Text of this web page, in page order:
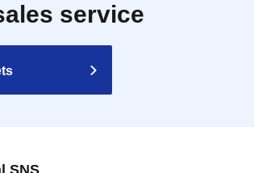
service
SNS